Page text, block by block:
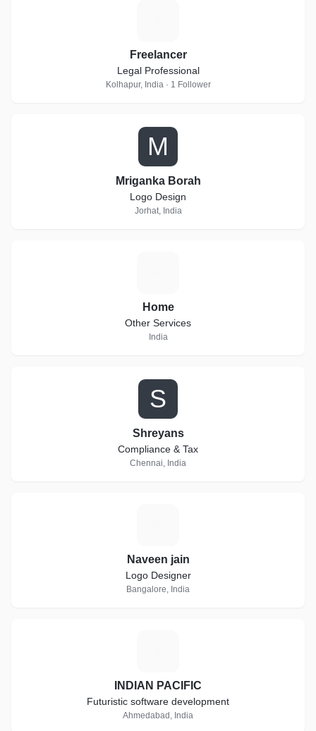
Freelancer
Legal Professional
Kolhapur, India · 1 Follower
M
Mriganka Borah
Logo Design
Jorhat, India
Home
Other Services
India
S
Shreyans
Compliance & Tax
Chennai, India
Naveen jain
Logo Designer
Bangalore, India
INDIAN PACIFIC
Futuristic software development
Ahmedabad, India